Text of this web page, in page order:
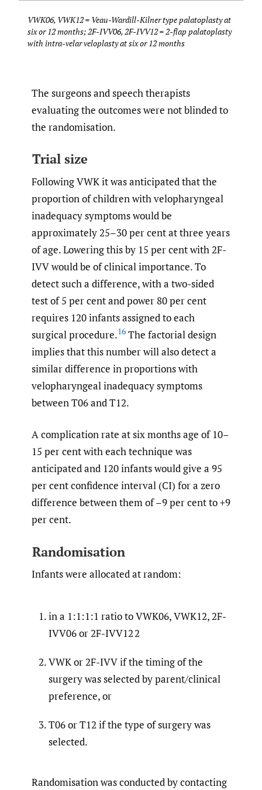
VWK06, VWK12 = Veau-Wardill-Kilner type palatoplasty at
six or 12 months; 2F-IVV06, 2F-IVV12 = 2-flap palatoplasty
with intra-velar veloplasty at six or 12 months
The surgeons and speech therapists
evaluating the outcomes were not blinded to
the randomisation.
Trial size
Following VWK it was anticipated that the
proportion of children with velopharyngeal
inadequacy symptoms would be
approximately 25–30 per cent at three years
of age. Lowering this by 15 per cent with 2F-
IVV would be of clinical importance. To
detect such a difference, with a two-sided
test of 5 per cent and power 80 per cent
requires 120 infants assigned to each
surgical procedure.16 The factorial design
implies that this number will also detect a
similar difference in proportions with
velopharyngeal inadequacy symptoms
between T06 and T12.
A complication rate at six months age of 10–
15 per cent with each technique was
anticipated and 120 infants would give a 95
per cent confidence interval (CI) for a zero
difference between them of –9 per cent to +9
per cent.
Randomisation
Infants were allocated at random:
in a 1:1:1:1 ratio to VWK06, VWK12, 2F-
IVV06 or 2F-IVV12 2
VWK or 2F-IVV if the timing of the
surgery was selected by parent/clinical
preference, or
T06 or T12 if the type of surgery was
selected.
Randomisation was conducted by contacting